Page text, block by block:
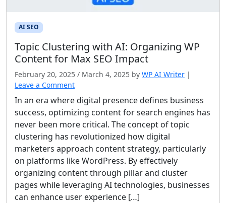
AI SEO
Topic Clustering with AI: Organizing WP
Content for Max SEO Impact
February 20, 2025 / March 4, 2025 by WP AI Writer |
Leave a Comment
In an era where digital presence defines business
success, optimizing content for search engines has
never been more critical. The concept of topic
clustering has revolutionized how digital
marketers approach content strategy, particularly
on platforms like WordPress. By effectively
organizing content through pillar and cluster
pages while leveraging AI technologies, businesses
can enhance user experience […]